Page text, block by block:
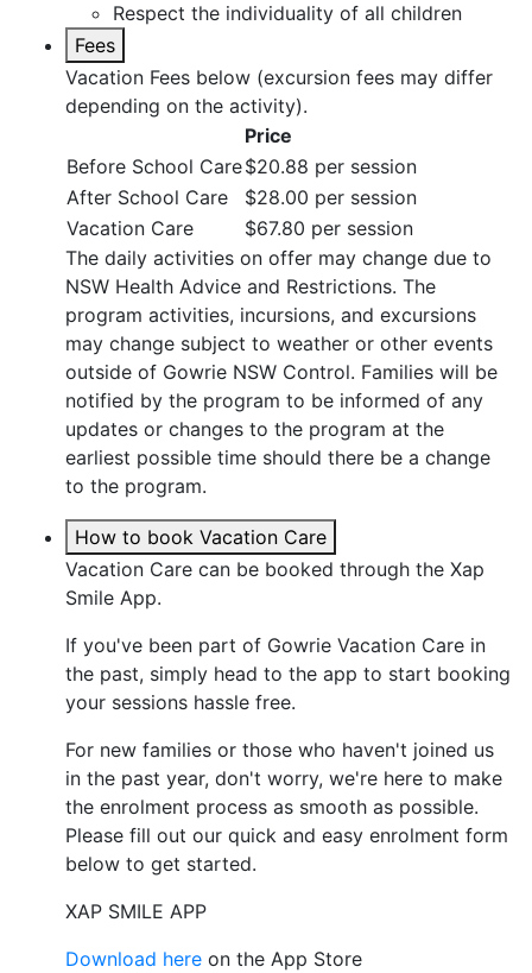
Respect the individuality of all children
Fees
Vacation Fees below (excursion fees may differ
depending on the activity).
Price
Before School Care$20.88 per session
After School Care
$28.00 per session
Vacation Care
$67.80 per session
The daily activities on offer may change due to
NSW Health Advice and Restrictions. The
program activities, incursions, and excursions
may change subject to weather or other events
outside of Gowrie NSW Control. Families will be
notified by the program to be informed of any
updates or changes to the program at the
earliest possible time should there be a change
to the program.
How to book Vacation Care
Vacation Care can be booked through the Xap
Smile App.
If you've been part of Gowrie Vacation Care in
the past, simply head to the app to start booking
your sessions hassle free.
For new families or those who haven't joined us
in the past year, don't worry, we're here to make
the enrolment process as smooth as possible.
Please fill out our quick and easy enrolment form
below to get started.
XAP SMILE APP
Download here on the App Store